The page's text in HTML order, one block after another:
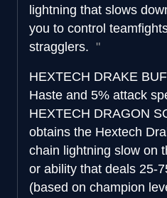
lightning that slows
you to control
stragglers.
HEXTECH DRAKE
Haste and 5% attack
HEXTECH DRAGON
obtains the Hextech
chain lightning slow on
or ability that deals 25-
(based on champion